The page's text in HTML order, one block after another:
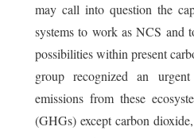
may call into question the
systems to work as NCS and
possibilities within present
group recognized an
emissions from these
(GHGs) except carbon